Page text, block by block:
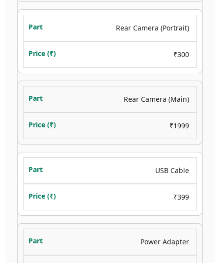
Rear Camera (Portrait)
₹300
Rear Camera (Main)
₹1999
USB Cable
₹399
Power Adapter